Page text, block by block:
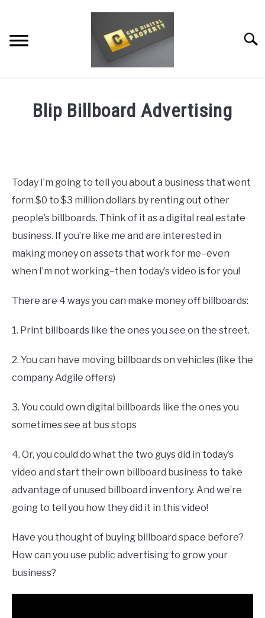
content
WEBSITE TRAFFIC
NEWS
DOMAINS/WEBSITES
RESOURCES
Blip Billboard Advertising
in
Resources
Today I’m going to tell you about a business that went
form $0 to $3 million dollars by renting out other
people’s billboards. Think of it as a digital real estate
business. If you’re like me and are interested in
making money on assets that work for me–even
when I’m not working–then today’s video is for you!
There are 4 ways you can make money off billboards:
1. Print billboards like the ones you see on the street.
2. You can have moving billboards on vehicles (like the
company Adgile offers)
3. You could own digital billboards like the ones you
sometimes see at bus stops
4. Or, you could do what the two guys did in today’s
video and start their own billboard business to take
advantage of unused billboard inventory. And we’re
going to tell you how they did it in this video!
Have you thought of buying billboard space before?
How can you use public advertising to grow your
business?